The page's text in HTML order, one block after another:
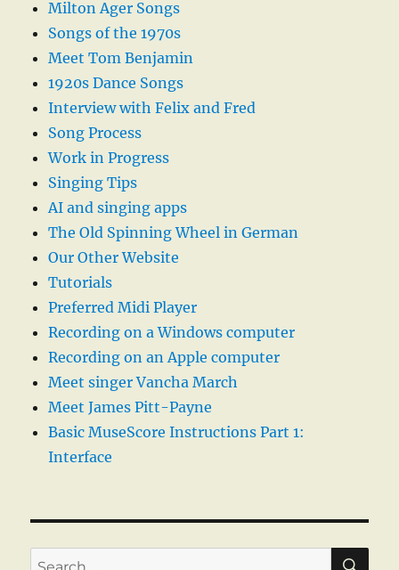
Milton Ager Songs
Songs of the 1970s
Meet Tom Benjamin
1920s Dance Songs
Interview with Felix and Fred
Song Process
Work in Progress
Singing Tips
AI and singing apps
The Old Spinning Wheel in German
Our Other Website
Tutorials
Preferred Midi Player
Recording on a Windows computer
Recording on an Apple computer
Meet singer Vancha March
Meet James Pitt-Payne
Basic MuseScore Instructions Part 1:
Interface
Search